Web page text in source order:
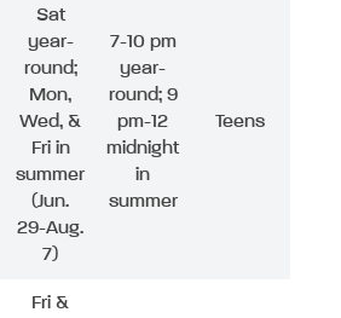
Sat
year-
round;
Mon,
Wed, &
Fri in
summer
(Jun.
29-Aug.
7)
7-10 pm
year-
round; 9
pm-12
midnight
in
summer
Teens
Fri &